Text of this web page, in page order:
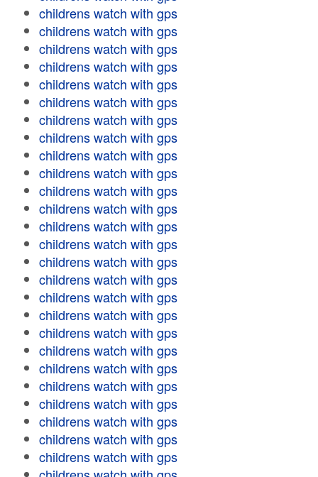
childrens watch with gps
childrens watch with gps
childrens watch with gps
childrens watch with gps
childrens watch with gps
childrens watch with gps
childrens watch with gps
childrens watch with gps
childrens watch with gps
childrens watch with gps
childrens watch with gps
childrens watch with gps
childrens watch with gps
childrens watch with gps
childrens watch with gps
childrens watch with gps
childrens watch with gps
childrens watch with gps
childrens watch with gps
childrens watch with gps
childrens watch with gps
childrens watch with gps
childrens watch with gps
childrens watch with gps
childrens watch with gps
childrens watch with gps